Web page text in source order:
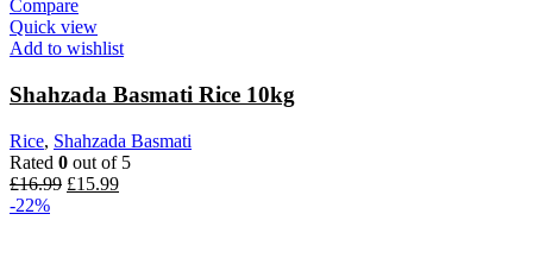
Compare
Quick view
Add to wishlist
Shahzada Basmati Rice 10kg
Rice, Shahzada Basmati
Rated 0 out of 5
£16.99 Original
£15.99Current
-22%